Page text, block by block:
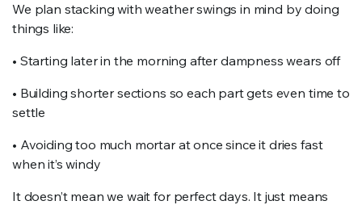
We plan stacking with weather swings in mind by doing
things like:
• Starting later in the morning after dampness wears off
• Building shorter sections so each part gets even time to
settle
• Avoiding too much mortar at once since it dries fast
when it’s windy
It doesn’t mean we wait for perfect days. It just means